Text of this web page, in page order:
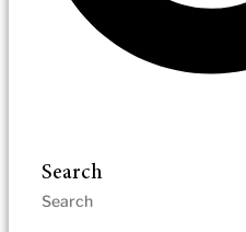
Search